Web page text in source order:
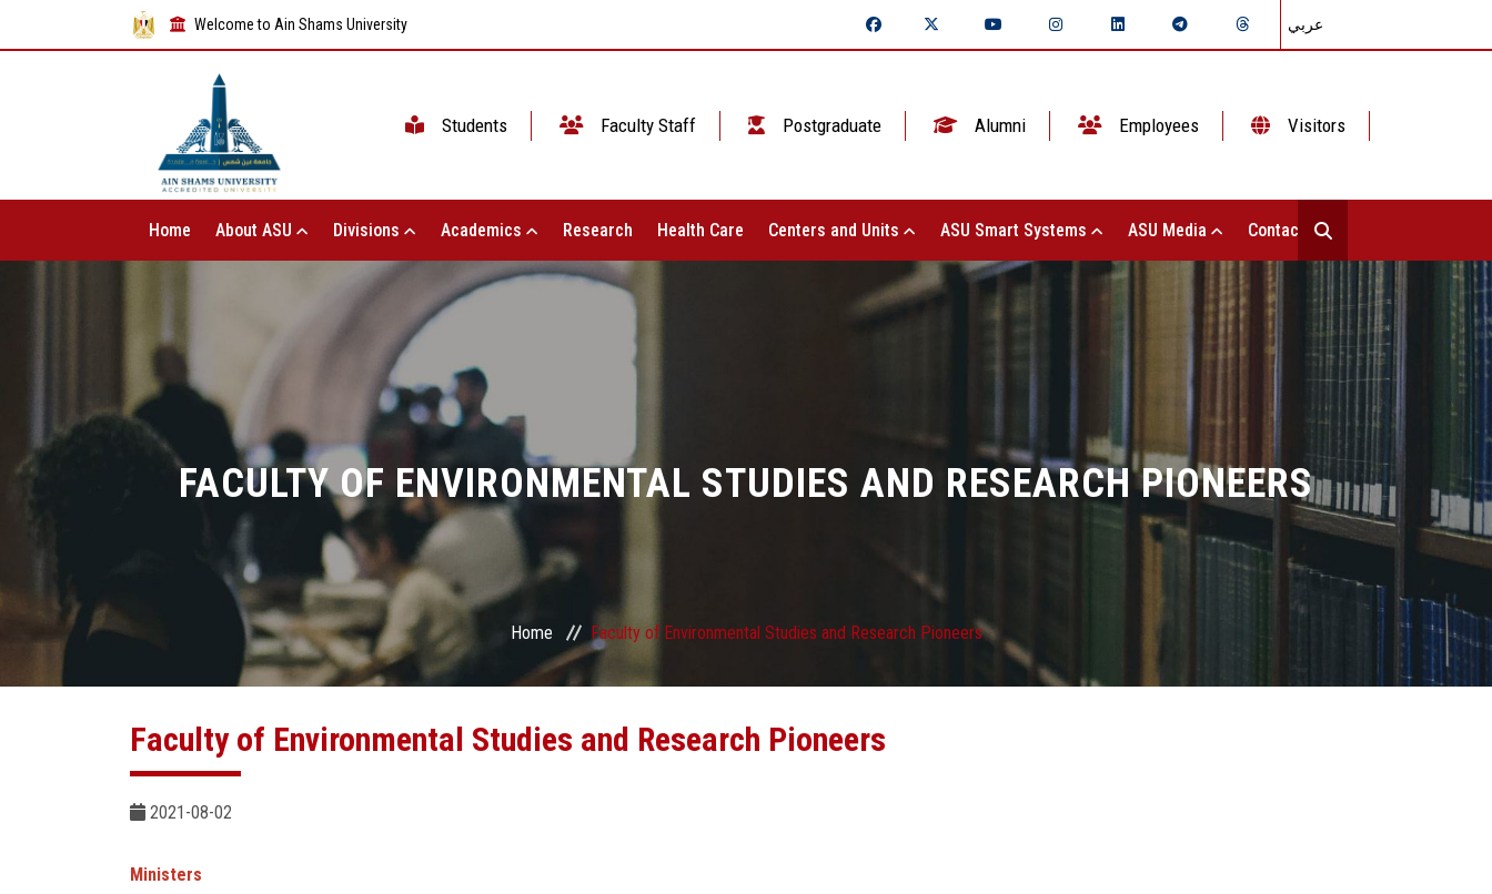
Welcome to Ain Shams University عربي
Students Faculty Staff Postgraduate Alumni Employees Visitors
Home About ASU Divisions Academics Research Health Care Centers and Units ASU Smart Systems ASU Media Contact Us
FACULTY OF ENVIRONMENTAL STUDIES AND RESEARCH PIONEERS
Home Faculty of Environmental Studies and Research Pioneers
Faculty of Environmental Studies and Research Pioneers
2021-08-02
Ministers